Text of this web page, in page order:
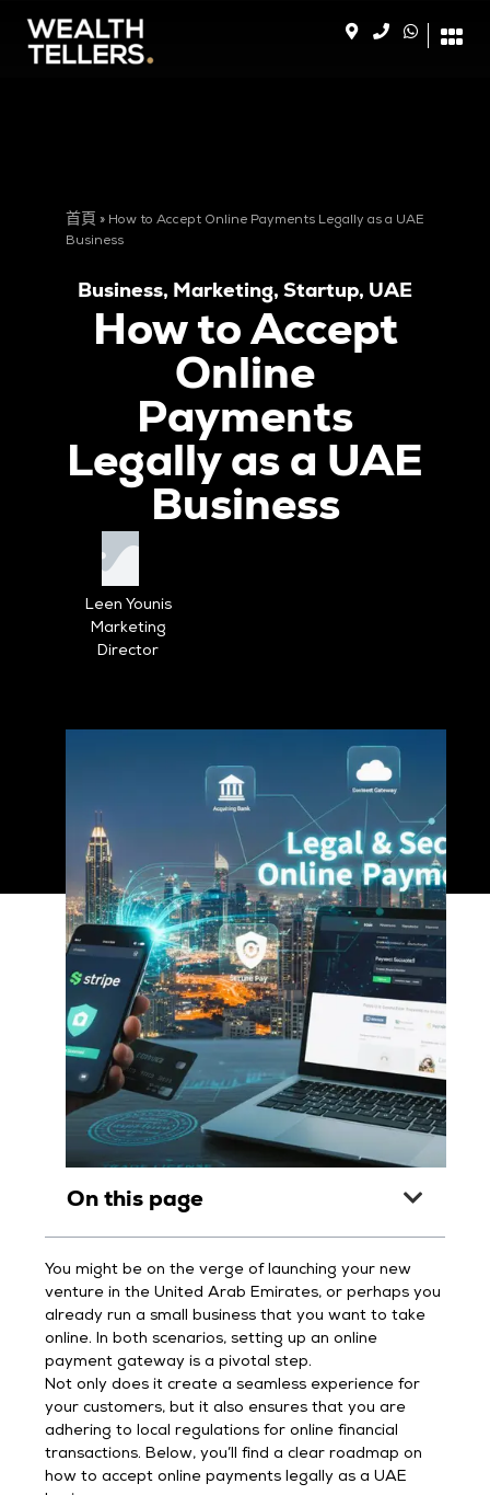
首頁 » How to Accept Online Payments Legally as a UAE
Business
Business, Marketing, Startup, UAE
How to Accept
Online
Payments
Legally as a UAE
Business
Leen Younis
Marketing
Director
On this page
You might be on the verge of launching your new
venture in the United Arab Emirates, or perhaps you
already run a small business that you want to take
online. In both scenarios, setting up an online
payment gateway is a pivotal step.
Not only does it create a seamless experience for
your customers, but it also ensures that you are
adhering to local regulations for online financial
transactions. Below, you’ll find a clear roadmap on
how to accept online payments legally as a UAE